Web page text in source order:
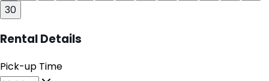
30
Rental Details
Pick-up Time